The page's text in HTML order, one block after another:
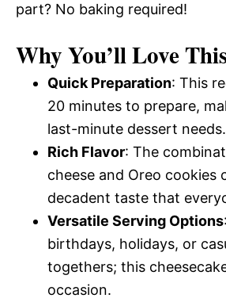
part? No baking required!
Why You’ll Love
Quick Preparation: This
20 minutes to prepare,
last-minute dessert needs.
Rich Flavor: The
cheese and Oreo cookies
decadent taste that
Versatile Serving Options
birthdays, holidays, or
togethers; this
occasion.